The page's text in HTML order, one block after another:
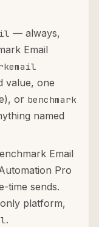
— always,
Email
value, one
or benchmark
named
Email
Pro
time sends.
platform,
.